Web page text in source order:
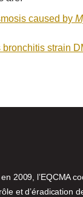
caused by
bronchitis strain
2009, l’EQCMA
et d’éradication